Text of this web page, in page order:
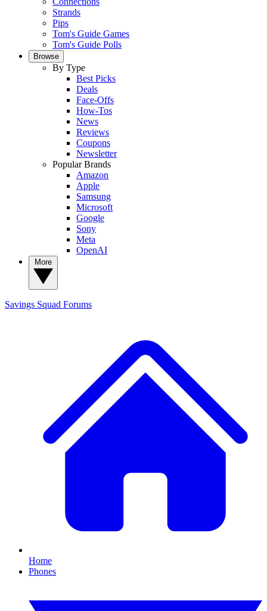
Strands
Pips
Tom's Guide Games
Tom's Guide Polls
Browse
By Type
Best Picks
Deals
Face-Offs
How-Tos
News
Reviews
Coupons
Newsletter
Popular Brands
Amazon
Apple
Samsung
Microsoft
Google
Sony
Meta
OpenAI
Savings Squad Forums
Home
Phones